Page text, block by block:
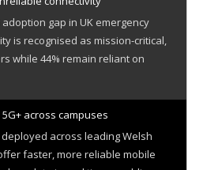
gap in UK emergency
is recognised as mission-critical,
while 44% remain reliant on
across campuses
across leading Welsh
faster, more reliable mobile